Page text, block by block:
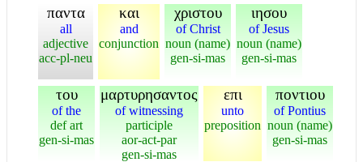
παντα
all
adjective
acc-pl-neu
και
and
conjunction
χριστου
of Christ
noun (name)
gen-si-mas
ιησου
of Jesus
noun (name)
gen-si-mas
του
of the
def art
gen-si-mas
μαρτυρησαντος
of witnessing
participle
aor-act-par
gen-si-mas
επι
unto
preposition
ποντιου
of Pontius
noun (name)
gen-si-mas